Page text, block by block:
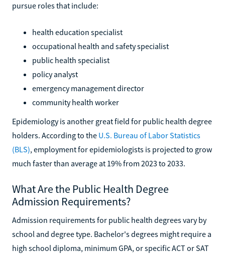
pursue roles that include:
health education specialist
occupational health and safety specialist
public health specialist
policy analyst
emergency management director
community health worker
Epidemiology is another great field for public health degree
holders. According to the U.S. Bureau of Labor Statistics
(BLS), employment for epidemiologists is projected to grow
much faster than average at 19% from 2023 to 2033.
What Are the Public Health Degree
Admission Requirements?
Admission requirements for public health degrees vary by
school and degree type. Bachelor's degrees might require a
high school diploma, minimum GPA, or specific ACT or SAT